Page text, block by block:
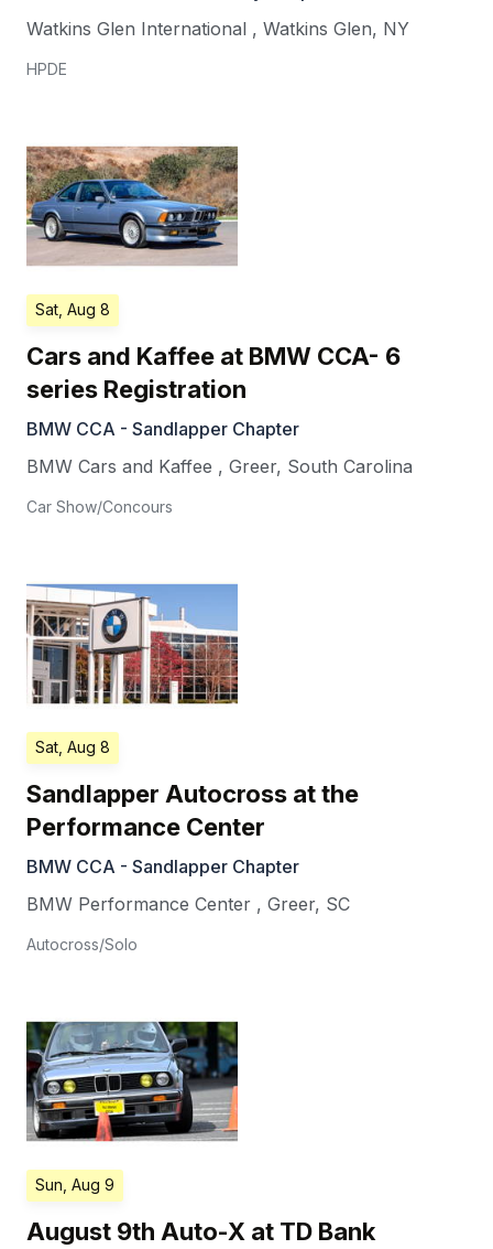
Watkins Glen International , Watkins Glen, NY
HPDE
Sat, Aug 8
Cars and Kaffee at BMW CCA- 6
series Registration
BMW CCA - Sandlapper Chapter
BMW Cars and Kaffee , Greer, South Carolina
Car Show/Concours
Sat, Aug 8
Sandlapper Autocross at the
Performance Center
BMW CCA - Sandlapper Chapter
BMW Performance Center , Greer, SC
Autocross/Solo
Sun, Aug 9
August 9th Auto-X at TD Bank